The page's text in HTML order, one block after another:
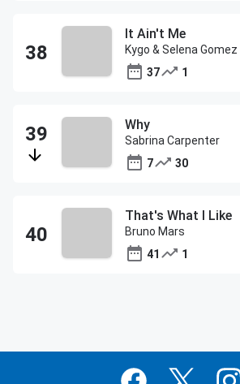
It Ain't Me
Kygo & Selena Gomez
37
1
Why
Sabrina Carpenter
7
30
That's What I Like
Bruno Mars
41
1